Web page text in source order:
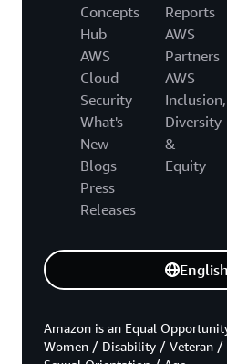
Concepts
Hub
AWS
Cloud
Security
What's
New
Blogs
Press
Releases
Reports
AWS
Partners
AWS
Inclusion,
Diversity
&
Equity
English
Amazon is an Equal
Women / Disability / Veteran /